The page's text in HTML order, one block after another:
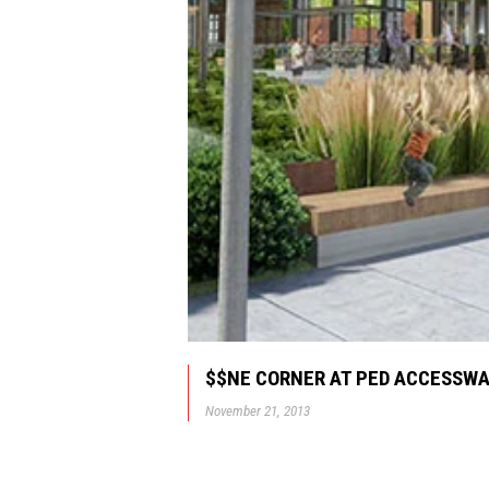
$$NE CORNER AT PED
November 21, 2013